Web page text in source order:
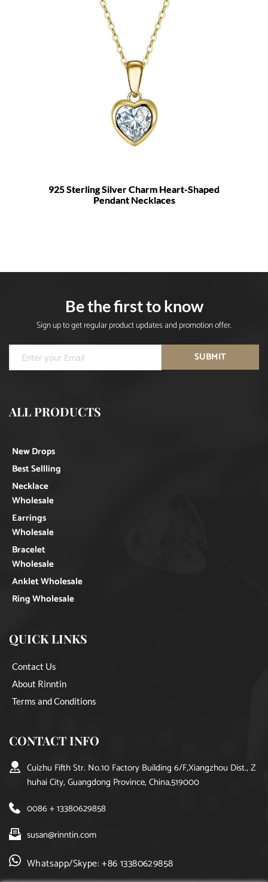
925 Sterling Silver Charm Heart-Shaped
Pendant Necklaces
Be the first to know
Sign up to get regular product updates and promotion offer.
SUBMIT
ALL PRODUCTS
New Drops
Best Sellling
Necklace
Wholesale
Earrings
Wholesale
Bracelet
Wholesale
Anklet Wholesale
Ring Wholesale
QUICK LINKS
Contact Us
About Rinntin
Terms and Conditions
CONTACT INFO
Cuizhu Fifth Str. No.10 Factory Building 6/F,Xiangzhou Dist., Z
huhai City, Guangdong Province, China,519000
0086 + 13380629858
susan@rinntin.com
Whatsapp/Skype: +86 13380629858